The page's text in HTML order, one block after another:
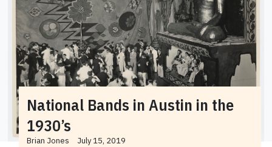
National Bands in Austin in the
1930’s
Brian Jones July 15, 2019